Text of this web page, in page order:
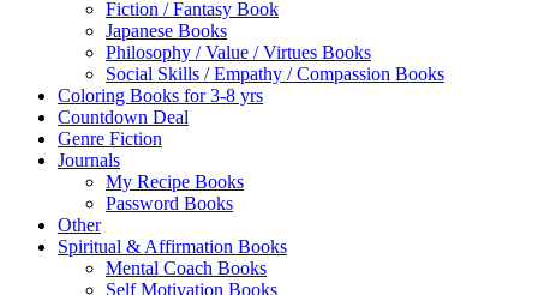
Fiction / Fantasy Book
Japanese Books
Philosophy / Value / Virtues Books
Social Skills / Empathy / Compassion Books
Coloring Books for 3-8 yrs
Countdown Deal
Genre Fiction
Journals
My Recipe Books
Password Books
Other
Spiritual & Affirmation Books
Mental Coach Books
Self Motivation Books